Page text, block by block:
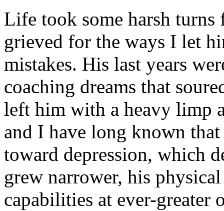
Life took some harsh
grieved for the ways I let
mistakes. His last years
coaching dreams that
left him with a heavy limp
and I have long known
toward depression, which
grew narrower, his
capabilities at ever-greater